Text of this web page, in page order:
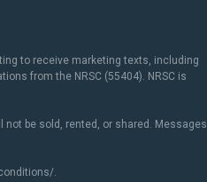
to receive marketing texts, including
from the NRSC (55404). NRSC is
not be sold, rented, or shared. Messages
.